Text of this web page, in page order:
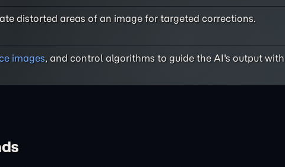
distorted areas of an image for targeted corrections.
images, and control algorithms to guide the AI's output with